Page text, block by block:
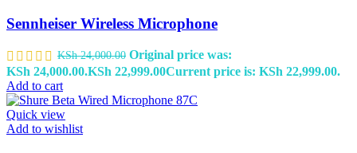
Sennheiser Wireless Microphone
KSh24,000.00 Original price was:
KSh 24,000.00.KSh 22,999.00Current price is: KSh 22,999.00.
Add to cart
Quick view
Add to wishlist